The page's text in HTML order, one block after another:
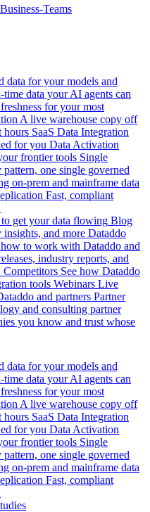
Teams
data for your models and
time data your AI agents can
for your most
A live warehouse copy off
hours SaaS Data Integration
for you Data Activation
frontier tools Single
one single governed
on-prem and mainframe data
Fast, compliant
get your data flowing Blog
and more Dataddo
to work with Dataddo and
industry reports, and
Competitors See how Dataddo
tools Webinars Live
and partners Partner
and consulting partner
you know and trust whose
data for your models and
time data your AI agents can
for your most
A live warehouse copy off
hours SaaS Data Integration
for you Data Activation
frontier tools Single
one single governed
on-prem and mainframe data
Fast, compliant